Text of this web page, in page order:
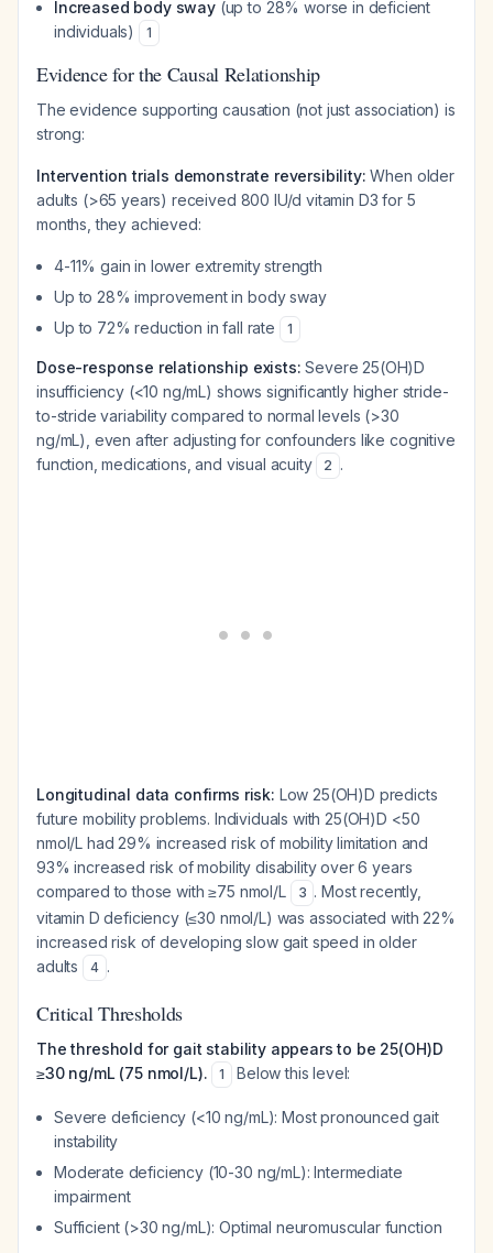
Increased body sway(up to 28% worse in deficient
individuals)
1
Evidence for the Causal Relationship
The evidence supporting causation (not just association) is
strong:
Intervention trials demonstrate reversibility: When older
adults (>65 years) received 800 IU/d vitamin D3 for 5
months, they achieved:
4-11% gain in lower extremity strength
Up to 28% improvement in body sway
Up to 72% reduction in fall rate
1
Dose-response relationship exists: Severe 25(OH)D
insufficiency (<10 ng/mL) shows significantly higher stride-
to-stride variability compared to normal levels (>30
ng/mL), even after adjusting for confounders like cognitive
function, medications, and visual acuity
2 .
Longitudinal data confirms risk: Low 25(OH)D predicts
future mobility problems. Individuals with 25(OH)D <50
nmol/L had 29% increased risk of mobility limitation and
93% increased risk of mobility disability over 6 years
compared to those with ≥75 nmol/L
3 . Most recently,
vitamin D deficiency (≤30 nmol/L) was associated with 22%
increased risk of developing slow gait speed in older
adults
4 .
Critical Thresholds
The threshold for gait stability appears to be 25(OH)D
≥30 ng/mL (75 nmol/L).
1 Below this level:
Severe deficiency (<10 ng/mL): Most pronounced gait
instability
Moderate deficiency (10-30 ng/mL): Intermediate
impairment
Sufficient (>30 ng/mL): Optimal neuromuscular function